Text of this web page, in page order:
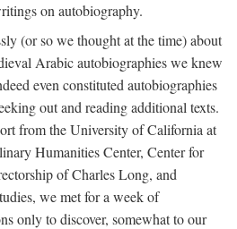
on autobiography.
(or so we thought at the time) about
Arabic autobiographies we knew
even constituted autobiographies
out and reading additional texts.
from the University of California at
Humanities Center, Center for
of Charles Long, and
we met for a week of
only to discover, somewhat to our